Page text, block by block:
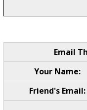
Email
Your Name:
Friend's Email: